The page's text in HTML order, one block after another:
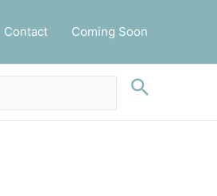
Contact Coming Soon